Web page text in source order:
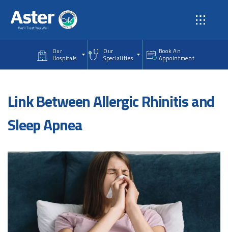
Our
Hospitals
Our
Specialities
Book An
Appointment
Link Between Allergic Rhinitis and
Sleep Apnea